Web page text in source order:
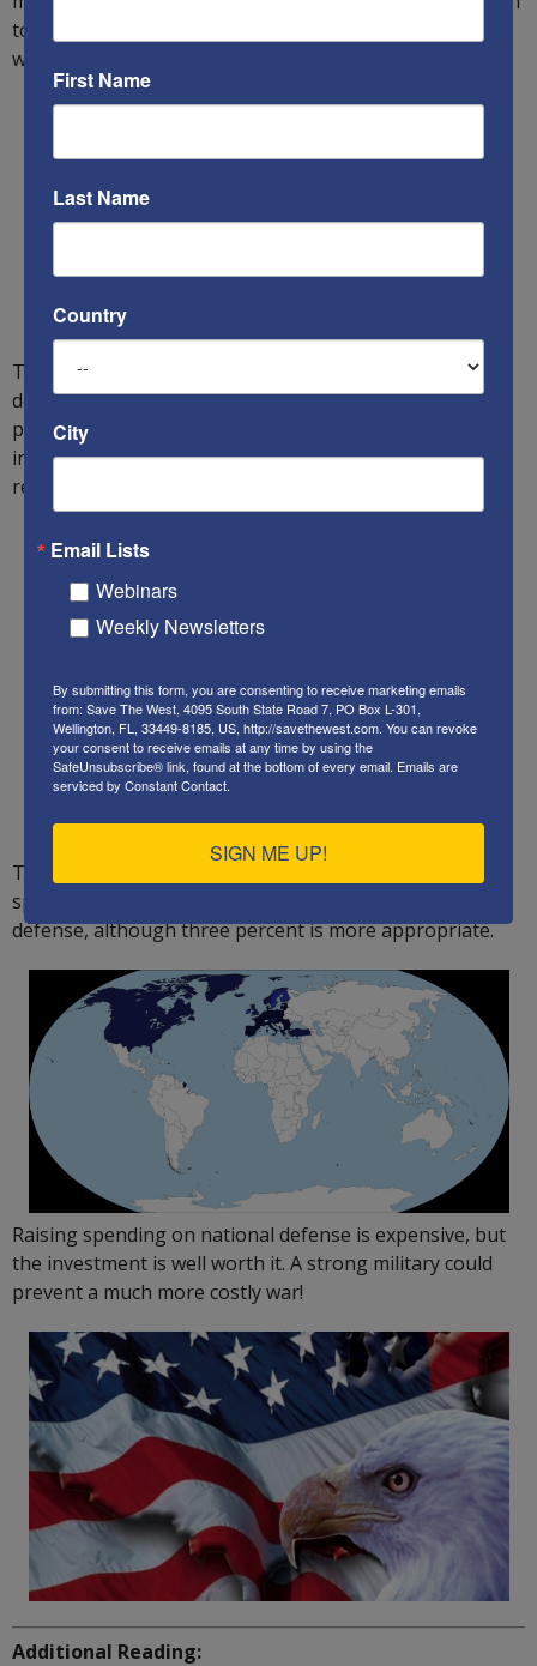
to adopt innovative and cheaper solutions faster
whenever possible to fill gaps in its capabilities.
To achieve all this, the US must immediately increase its
defense budget by $20-40 billion annually in weapons
procurement to defeat the Russian army, while
intimidating China and Iran from testing its abilities and
resolve.
The US must also convince ALL of its NATO allies to
spend at least two percent of their GDP on national
defense, although three percent is more appropriate.
Raising spending on national defense is expensive, but
the investment is well worth it. A strong military could
prevent a much more costly war!
Additional Reading:
First Name
Last Name
Country
City
Email Lists
Webinars
Weekly Newsletters
By submitting this form, you are consenting to receive marketing emails
from: Save The West, 4095 South State Road 7, PO Box L-301,
Wellington, FL, 33449-8185, US, http://savethewest.com. You can revoke
your consent to receive emails at any time by using the
SafeUnsubscribe® link, found at the bottom of every email. Emails are
serviced by Constant Contact.
SIGN ME UP!